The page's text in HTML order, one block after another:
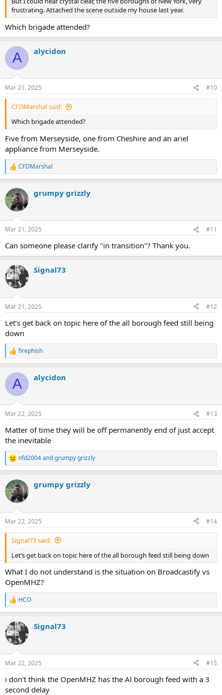
frustrating. Attached the scene outside my house last year.
Which brigade attended?
A alycidon
Mar 21, 2025 #10
CFDMarshal said:
Which brigade attended?
Five from Merseyside, one from Cheshire and an ariel
appliance from Merseyside.
R
e
c
t
i
s
CFDMarshal
grumpy grizzly
Mar 21, 2025 #11
Can someone please clarify "in transition"? Thank you.
Signal73
Mar 21, 2025 #12
Let’s get back on topic here of the all borough feed still being
down
R
e
c
i
s
firephish
A alycidon
Mar 22, 2025 #13
Matter of time they will be off permanently end of just accept
the inevitable
R
e
c
t
i
s
:
nfd2004andgrumpy grizzly
grumpy grizzly
Mar 22, 2025 #14
Signal73 said:
Let’s get back on topic here of the all borough feed still being down
What I do not understand is the situation on Broadcastify vs
OpenMHZ?
R
e
c
t
i
s
HCO
Signal73
Mar 22, 2025 #15
i don’t think the OpenMHZ has the Al borough feed with a 3
second delay